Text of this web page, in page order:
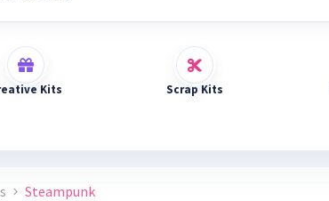
Kits Scrap Kits
Steampunk